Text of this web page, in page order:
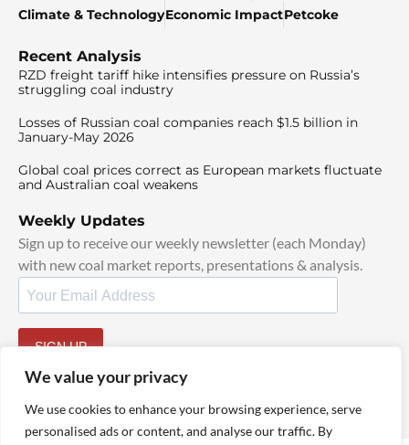
We value your privacy
We use cookies to enhance your browsing experience, serve
personalised ads or content, and analyse our traffic. By
Climate & TechnologyEconomic ImpactPetcoke
Recent Analysis
RZD freight tariff hike intensifies pressure on Russia’s
struggling coal industry
Losses of Russian coal companies reach $1.5 billion in
January-May 2026
Global coal prices correct as European markets fluctuate
and Australian coal weakens
Weekly Updates
Sign up to receive our weekly newsletter (each Monday)
with new coal market reports, presentations & analysis.
SIGN UP